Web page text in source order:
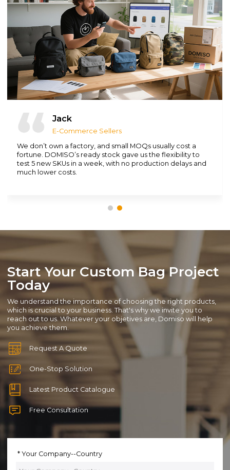
Jack
E-Commerce Sellers
We don’t own a factory, and small MOQs usually cost a
fortune. DOMISO’s ready stock gave us the flexibility to
test 5 new SKUs in a week, with no production delays and
much lower costs.
Start Your Custom Bag Project
Today
We understand the importance of choosing the right products,
which is crucial to your business. That's why we invite you to
reach out to us. Whatever your objetives are, Domiso will help
you achieve them.
Request A Quote
One-Stop Solution
Latest Product Catalogue
Free Consultation
Your Company--Country